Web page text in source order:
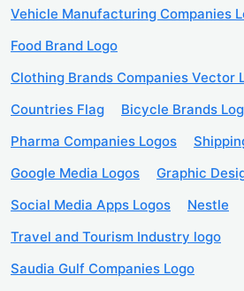
Vehicle Manufacturing Companies
Food Brand Logo
Clothing Brands Companies Vector
Countries Flag
Bicycle Brands
Pharma Companies Logos
Google Media Logos
Graphic
Social Media Apps Logos
Nestle
Travel and Tourism Industry logo
Saudia Gulf Companies Logo